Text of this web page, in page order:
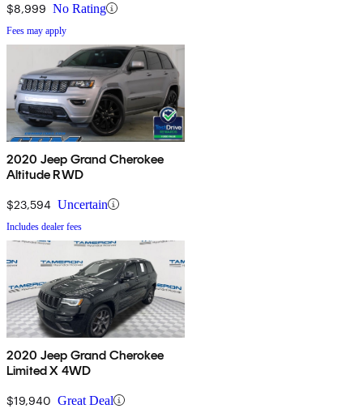
$8,999 No Rating
Fees may apply
2020 Jeep Grand Cherokee
Altitude RWD
$23,594 Uncertain
Includes dealer fees
2020 Jeep Grand Cherokee
Limited X 4WD
$19,940 Great Deal